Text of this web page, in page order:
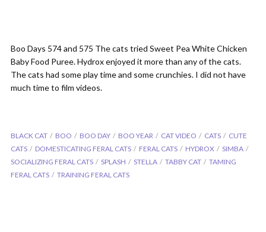
Boo Days 574 and 575 The cats tried Sweet Pea White Chicken
Baby Food Puree. Hydrox enjoyed it more than any of the cats.
The cats had some play time and some crunchies. I did not have
much time to film videos.
BLACK CAT BOO BOO DAY BOO YEAR CAT VIDEO CATS
CUTE
CATS
DOMESTICATING FERAL CATS FERAL CATS HYDROX
SIMBA
SOCIALIZING FERAL CATS
SPLASH STELLA TABBY CAT
TAMING
FERAL CATS
TRAINING FERAL CATS